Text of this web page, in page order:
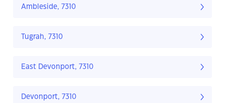
Ambleside, 7310
Tugrah, 7310
East Devonport, 7310
Devonport, 7310